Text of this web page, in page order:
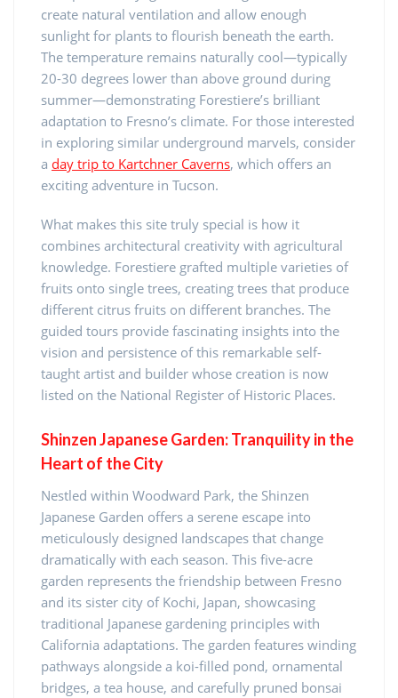
create natural ventilation and allow enough
sunlight for plants to flourish beneath the earth.
The temperature remains naturally cool—typically
20-30 degrees lower than above ground during
summer—demonstrating Forestiere’s brilliant
adaptation to Fresno’s climate. For those interested
in exploring similar underground marvels, consider
a day trip to Kartchner Caverns, which offers an
exciting adventure in Tucson.
What makes this site truly special is how it
combines architectural creativity with agricultural
knowledge. Forestiere grafted multiple varieties of
fruits onto single trees, creating trees that produce
different citrus fruits on different branches. The
guided tours provide fascinating insights into the
vision and persistence of this remarkable self-
taught artist and builder whose creation is now
listed on the National Register of Historic Places.
Shinzen Japanese Garden: Tranquility in the
Heart of the City
Nestled within Woodward Park, the Shinzen
Japanese Garden offers a serene escape into
meticulously designed landscapes that change
dramatically with each season. This five-acre
garden represents the friendship between Fresno
and its sister city of Kochi, Japan, showcasing
traditional Japanese gardening principles with
California adaptations. The garden features winding
pathways alongside a koi-filled pond, ornamental
bridges, a tea house, and carefully pruned bonsai